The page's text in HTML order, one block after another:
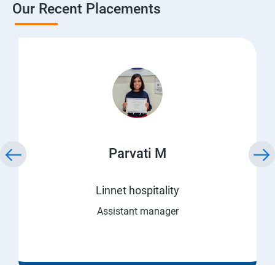
Our Recent Placements
Parvati M
Linnet hospitality
Assistant manager